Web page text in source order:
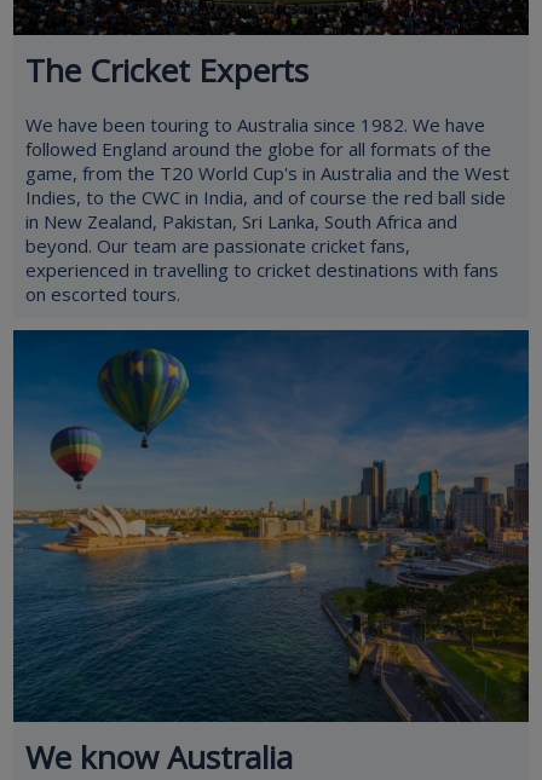
The Cricket Experts
We have been touring to Australia since 1982. We have
followed England around the globe for all formats of the
game, from the T20 World Cup's in Australia and the West
Indies, to the CWC in India, and of course the red ball side
in New Zealand, Pakistan, Sri Lanka, South Africa and
beyond. Our team are passionate cricket fans,
experienced in travelling to cricket destinations with fans
on escorted tours.
We know Australia